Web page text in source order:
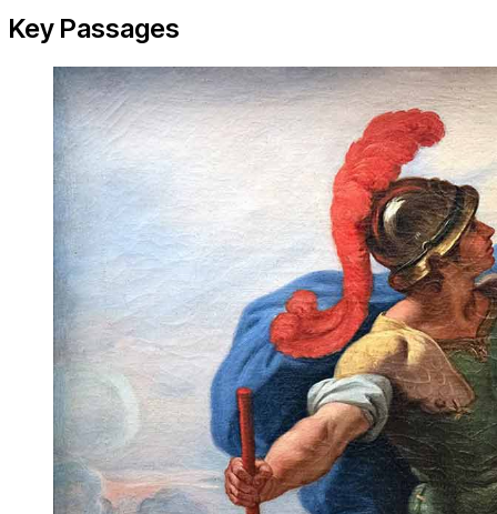
Key Passages